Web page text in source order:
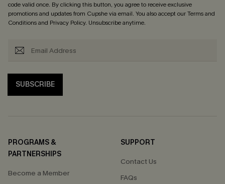
code valid once. By clicking this button, you agree to receive exclusive
promotions and updates from Cupshe via email. You also accept ourTerms and
Conditionsand Privacy Policy. Unsubscribe anytime.
SUBSCRIBE
PROGRAMS &
PARTNERSHIPS
Become a Member
SUPPORT
Contact Us
FAQs